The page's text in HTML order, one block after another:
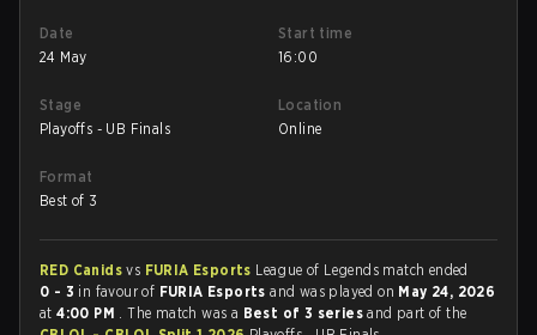
Date
24 May
Start time
16:00
Stage
Playoffs - UB Finals
Location
Online
Format
Best of 3
RED Canidsvs FURIA Esports League of Legends match ended
0 - 3 in favour of FURIA Esportsand was played on May 24, 2026
at4:00 PM . The match was a Best of 3 seriesand part of the